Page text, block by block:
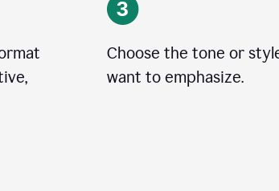
Choose the tone or
want to emphasize.